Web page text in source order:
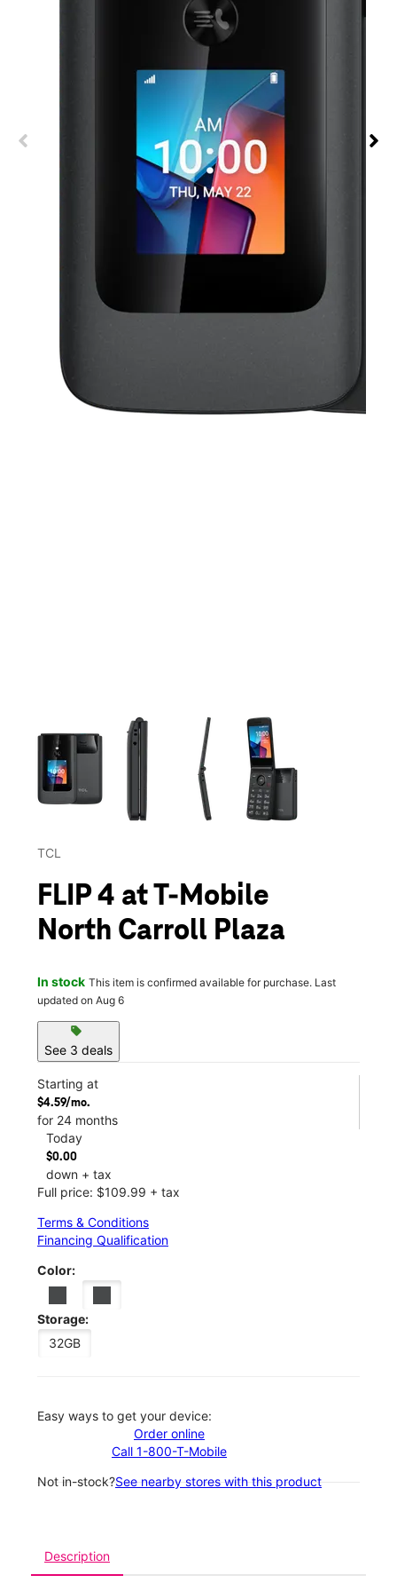
This carousel contains a column of small thumbnails.
TCL
FLIP 4 at T-Mobile
North Carroll Plaza
In stock This item is confirmed available for purchase. Last
updated on Aug 6
sell
See 3 deals
Starting at
$4.59/mo.
for 24 months
Today
$0.00
down + tax
Full price: $109.99 + tax
Terms & Conditions
Financing Qualification
Color:
Storage:
32GB
Easy ways to get your device:
Order online
Call 1-800-T-Mobile
Not in-stock?See nearby stores with this product
Description